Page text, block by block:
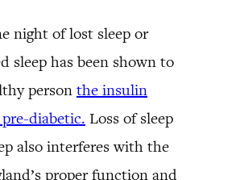
night of lost sleep or
sleep has been shown to
person the insulin
diabetic. Loss of sleep
also interferes with the
proper function and